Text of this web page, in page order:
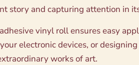
story and capturing attention in
vinyl roll ensures easy
electronic devices, or
works of art.